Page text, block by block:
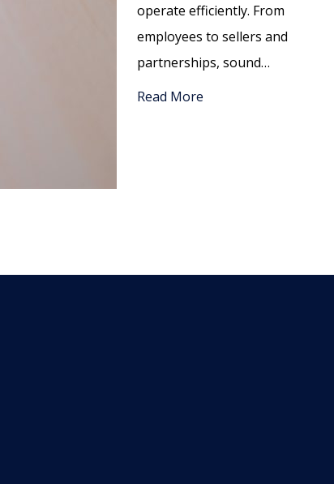
operate efficiently. From
employees to sellers and
partnerships, sound…
Read More